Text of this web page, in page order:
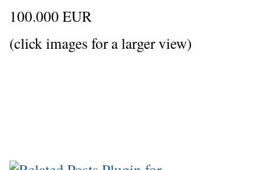
100.000 EUR
(click images for a larger view)